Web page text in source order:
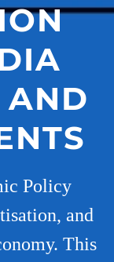
AND
Policy
and
This